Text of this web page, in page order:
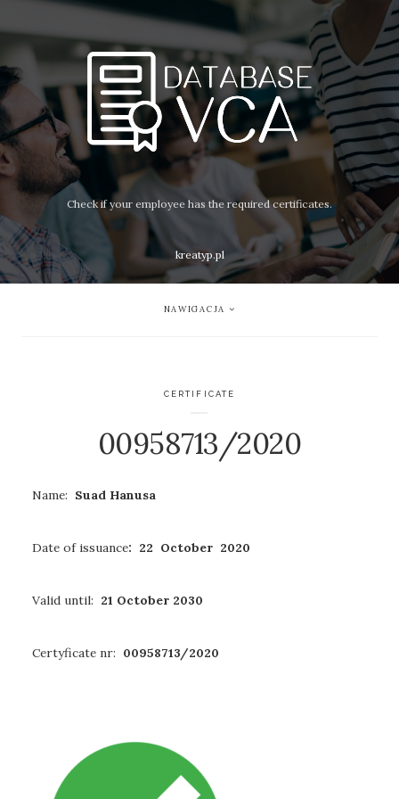
Check if your employee has the required certificates.
kreatyp.pl
NAWIGACJA
CERTIFICATE
00958713/2020
Name: Suad Hanusa
Date of issuance: 22 October 2020
Valid until: 21 October 2030
Certyficate nr: 00958713/2020